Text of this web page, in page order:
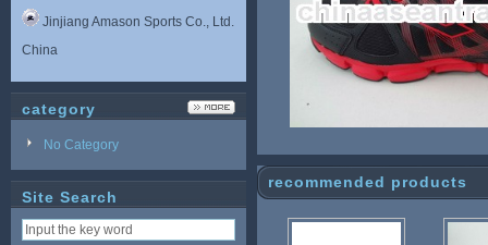
Jinjiang Amason Sports Co., Ltd.
China
category
No Category
Site Search
recommended products